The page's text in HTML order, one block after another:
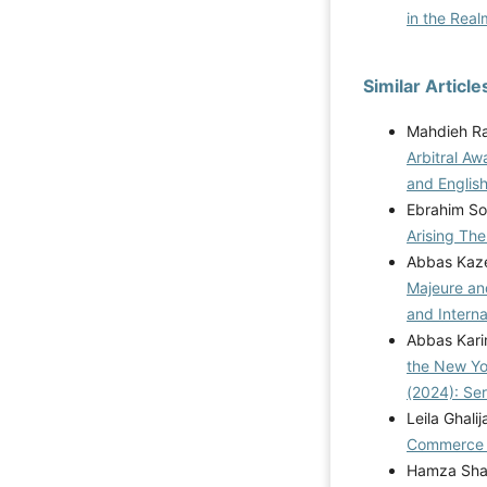
in the
Similar
Mahdieh
Arbitral
and
Ebrahim
Arising
Abbas
Majeure
and
Abbas
the New
(2024):
Leila
Commerce
Hamza